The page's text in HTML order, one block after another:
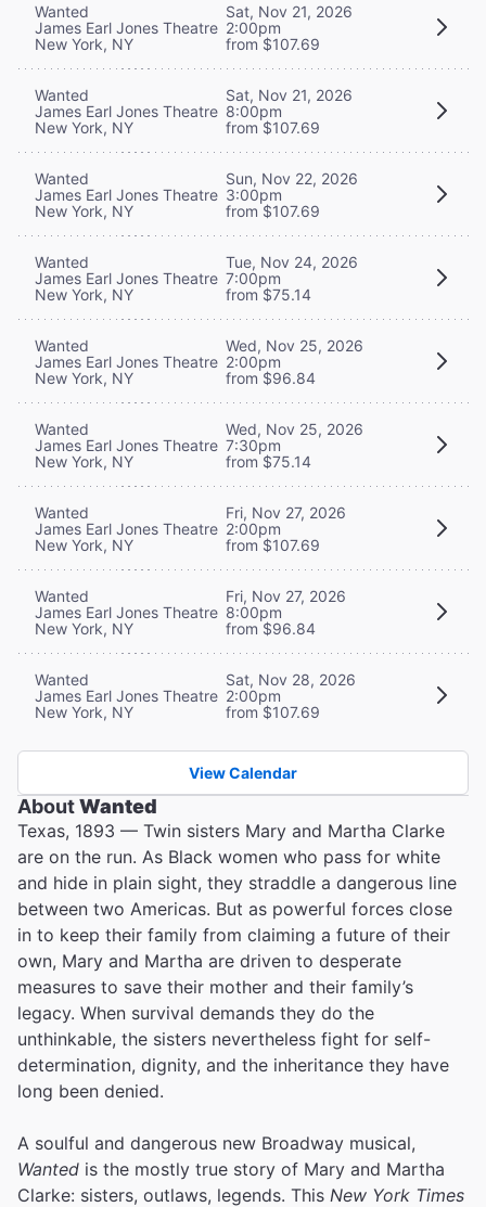
Wanted
James Earl Jones Theatre
New York, NY
Sat, Nov 21, 2026
2:00pm
from $107.69
Wanted
James Earl Jones Theatre
New York, NY
Sat, Nov 21, 2026
8:00pm
from $107.69
Wanted
James Earl Jones Theatre
New York, NY
Sun, Nov 22, 2026
3:00pm
from $107.69
Wanted
James Earl Jones Theatre
New York, NY
Tue, Nov 24, 2026
7:00pm
from $75.14
Wanted
James Earl Jones Theatre
New York, NY
Wed, Nov 25, 2026
2:00pm
from $96.84
Wanted
James Earl Jones Theatre
New York, NY
Wed, Nov 25, 2026
7:30pm
from $75.14
Wanted
James Earl Jones Theatre
New York, NY
Fri, Nov 27, 2026
2:00pm
from $107.69
Wanted
James Earl Jones Theatre
New York, NY
Fri, Nov 27, 2026
8:00pm
from $96.84
Wanted
James Earl Jones Theatre
New York, NY
Sat, Nov 28, 2026
2:00pm
from $107.69
View Calendar
AboutWanted
Texas, 1893 — Twin sisters Mary and Martha Clarke
are on the run. As Black women who pass for white
and hide in plain sight, they straddle a dangerous line
between two Americas. But as powerful forces close
in to keep their family from claiming a future of their
own, Mary and Martha are driven to desperate
measures to save their mother and their family’s
legacy. When survival demands they do the
unthinkable, the sisters nevertheless fight for self-
determination, dignity, and the inheritance they have
long been denied.
A soulful and dangerous new Broadway musical,
Wanted is the mostly true story of Mary and Martha
Clarke: sisters, outlaws, legends. This New York Times